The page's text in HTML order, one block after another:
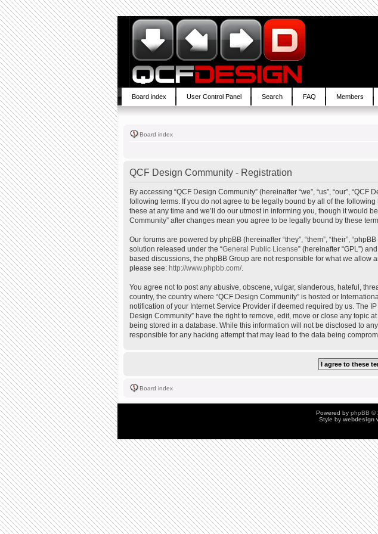
Board index User Control Panel Search FAQ Members
Board index
QCF Design Community - Registration
By accessing “QCF Design Community” (hereinafter “we”, “us”, “our”,
following terms. If you do not agree to be legally bound by all of the
these at any time and we’ll do our utmost in informing you, though it would
Community” after changes mean you agree to be legally bound by these
Our forums are powered by phpBB (hereinafter “they”, “them”, “their”,
solution released under the “General Public License” (hereinafter “GPL”)
based discussions, the phpBB Group are not responsible for what we
please see: http://www.phpbb.com/.
You agree not to post any abusive, obscene, vulgar, slanderous, hateful,
country, the country where “QCF Design Community” is hosted or
notification of your Internet Service Provider if deemed required by us. The
Design Community” have the right to remove, edit, move or close any topic
being stored in a database. While this information will not be disclosed to
responsible for any hacking attempt that may lead to the data being
Board index
Powered by phpBB ©
Style by webdesign